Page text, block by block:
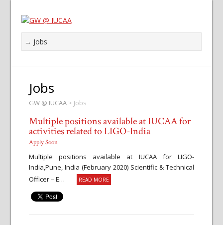
Jobs
GW @ IUCAA> Jobs
Multiple positions available at IUCAA for
activities related to LIGO-India
Apply Soon
Multiple positions available at IUCAA for LIGO-
India,Pune, India (February 2020) Scientific & Technical
Officer – E…
READ MORE